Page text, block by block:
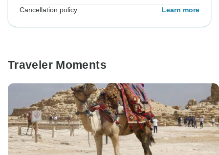
Cancellation policy Learn more
Traveler Moments